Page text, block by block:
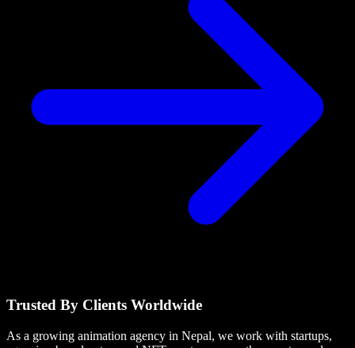
Trusted By Clients Worldwide
As a growing animation agency in Nepal, we work with startups,